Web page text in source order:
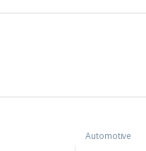
Automotive